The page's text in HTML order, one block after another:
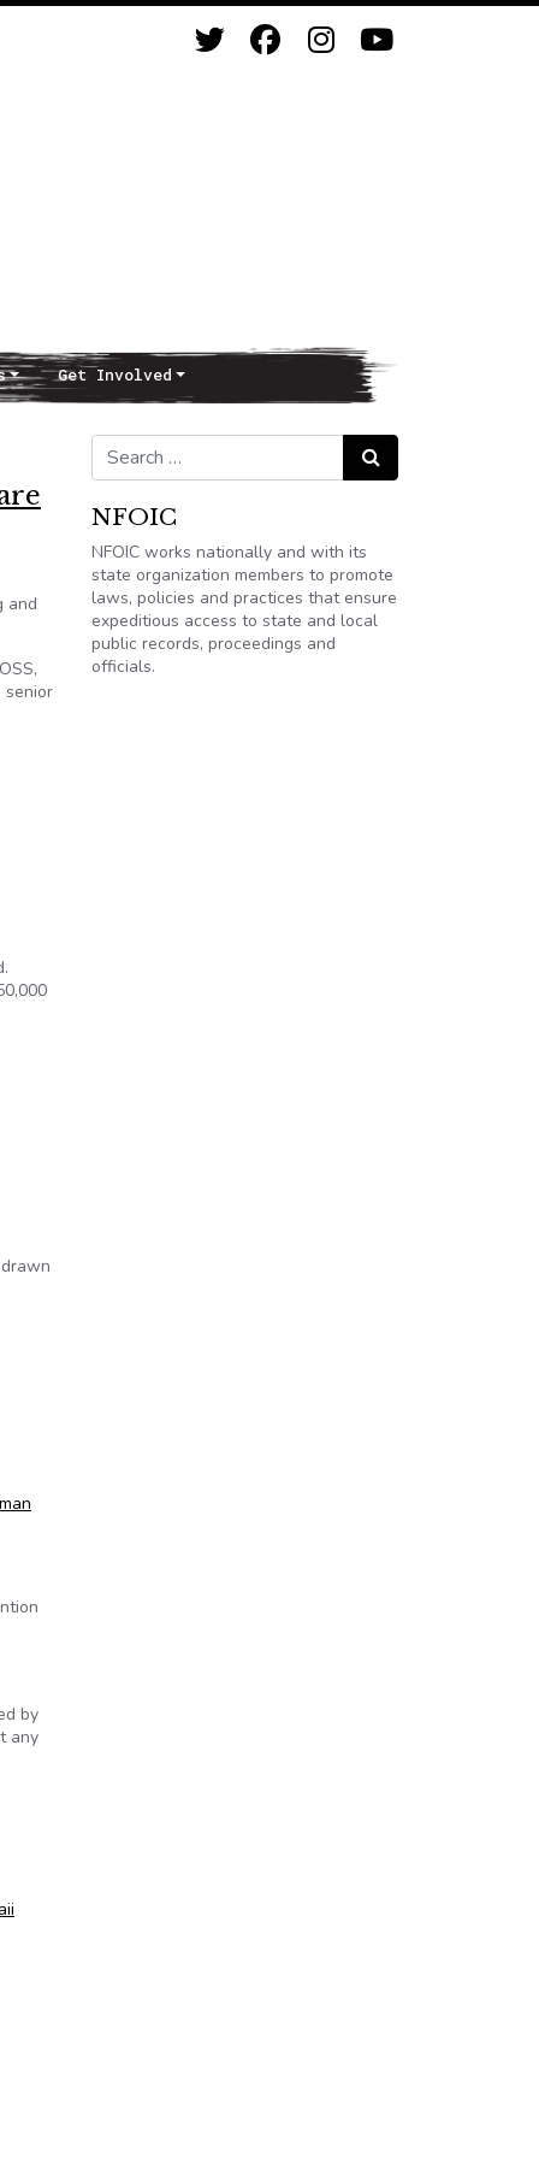
Get Involved
and
senior
by
any
Search for: Search
NFOIC
NFOIC works nationally and with its
state organization members to promote
laws, policies and practices that ensure
expeditious access to state and local
public records, proceedings and
officials.